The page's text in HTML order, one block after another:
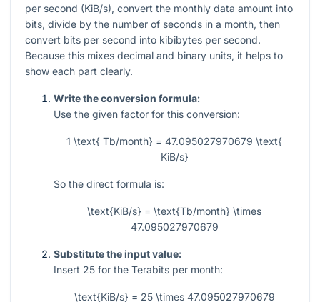
per second (KiB/s), convert the monthly data amount into
bits, divide by the number of seconds in a month, then
convert bits per second into kibibytes per second.
Because this mixes decimal and binary units, it helps to
show each part clearly.
Write the conversion formula:
Use the given factor for this conversion:
1 \text{ Tb/month} = 47.095027970679 \text{
KiB/s}
So the direct formula is:
\text{KiB/s} = \text{Tb/month} \times
47.095027970679
Substitute the input value:
Insert 25 for the Terabits per month:
\text{KiB/s} = 25 \times 47.095027970679